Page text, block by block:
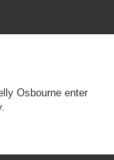
Osbourne enter